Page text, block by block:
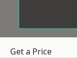
Get a Price